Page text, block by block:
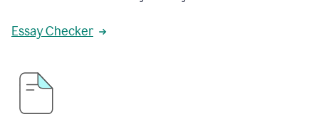
Essay Checker